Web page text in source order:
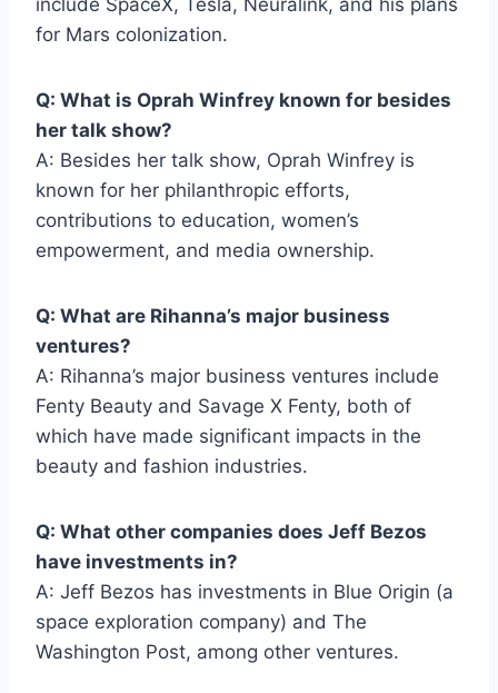
include SpaceX, Tesla, Neuralink, and his plans
for Mars colonization.
Q: What is Oprah Winfrey known for besides
her talk show?
A: Besides her talk show, Oprah Winfrey is
known for her philanthropic efforts,
contributions to education, women’s
empowerment, and media ownership.
Q: What are Rihanna’s major business
ventures?
A: Rihanna’s major business ventures include
Fenty Beauty and Savage X Fenty, both of
which have made significant impacts in the
beauty and fashion industries.
Q: What other companies does Jeff Bezos
have investments in?
A: Jeff Bezos has investments in Blue Origin (a
space exploration company) and The
Washington Post, among other ventures.